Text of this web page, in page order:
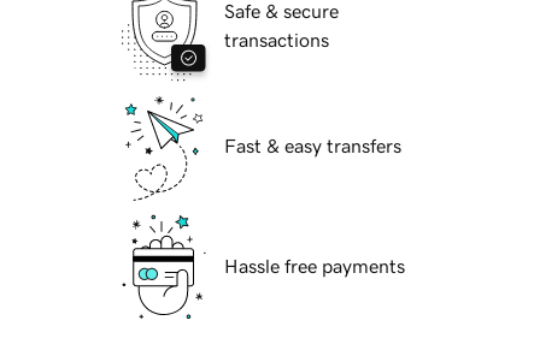
Safe & secure
transactions
Fast & easy transfers
Hassle free payments